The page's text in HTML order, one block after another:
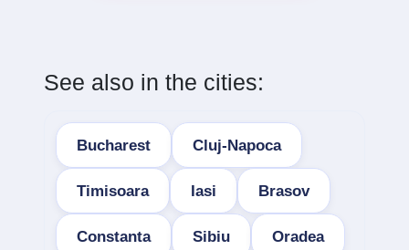
See also in the cities:
Bucharest Cluj-Napoca
Timisoara Iasi Brasov
Constanta Sibiu Oradea